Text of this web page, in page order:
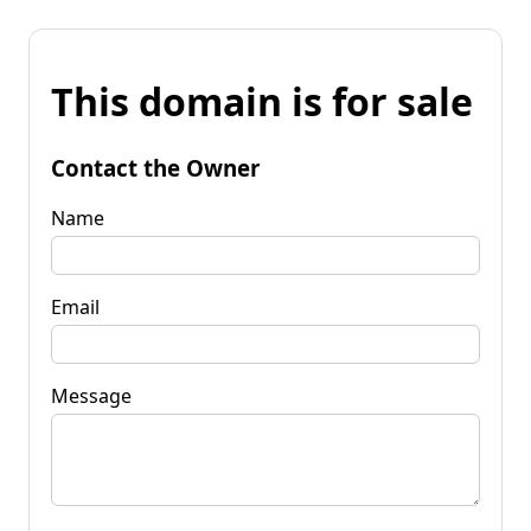
This domain is for sale
Contact the Owner
Name
Email
Message